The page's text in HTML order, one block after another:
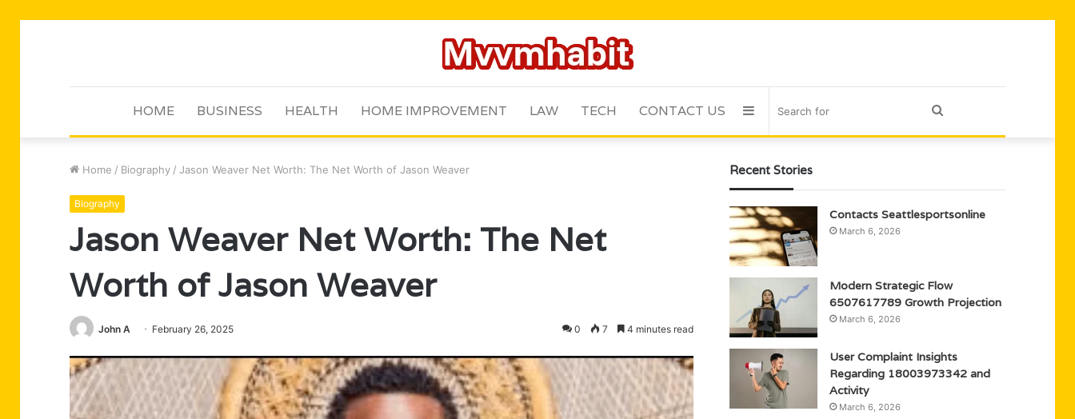
HOME BUSINESS HEALTH HOME IMPROVEMENT LAW TECH CONTACT US Sidebar
Home / Biography / Jason Weaver Net Worth: The Net Worth of Jason Weaver
Biography
Jason Weaver Net Worth: The Net
Worth of Jason Weaver
John A February 26, 2025 0 7 4 minutes read
Recent Stories
Contacts Seattlesportsonline
March 6, 2026
Modern Strategic Flow
6507617789 Growth Projection
March 6, 2026
User Complaint Insights
Regarding 18003973342 and
Activity
March 6, 2026